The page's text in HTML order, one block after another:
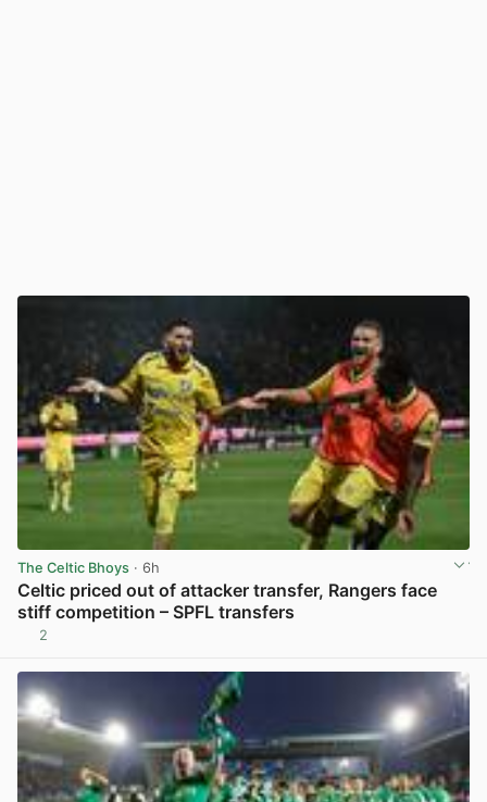
The Celtic Bhoys · 6h
Celtic priced out of attacker transfer, Rangers face
stiff competition – SPFL transfers
2